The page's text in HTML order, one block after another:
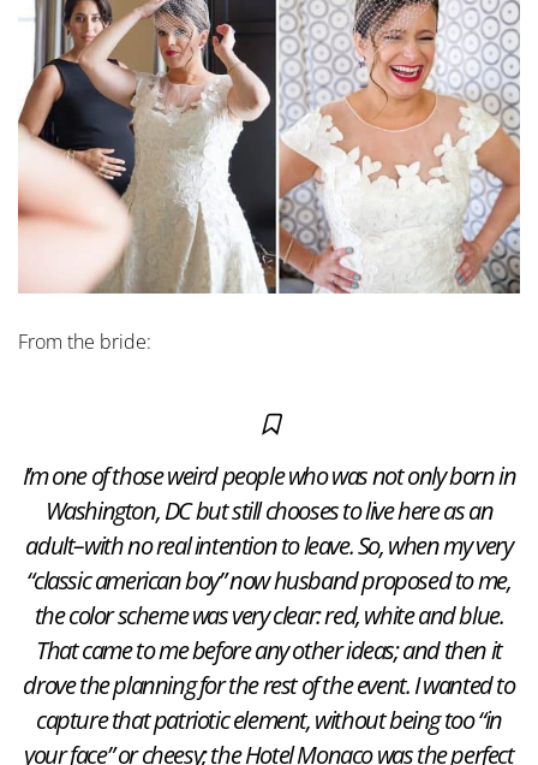
From the bride:
I’m one of those weird people who was not only born in
Washington, DC but still chooses to live here as an
adult–with no real intention to leave. So, when my very
“classic american boy” now husband proposed to me,
the color scheme was very clear: red, white and blue.
That came to me before any other ideas; and then it
drove the planning for the rest of the event. I wanted to
capture that patriotic element, without being too “in
your face” or cheesy; the Hotel Monaco was the perfect